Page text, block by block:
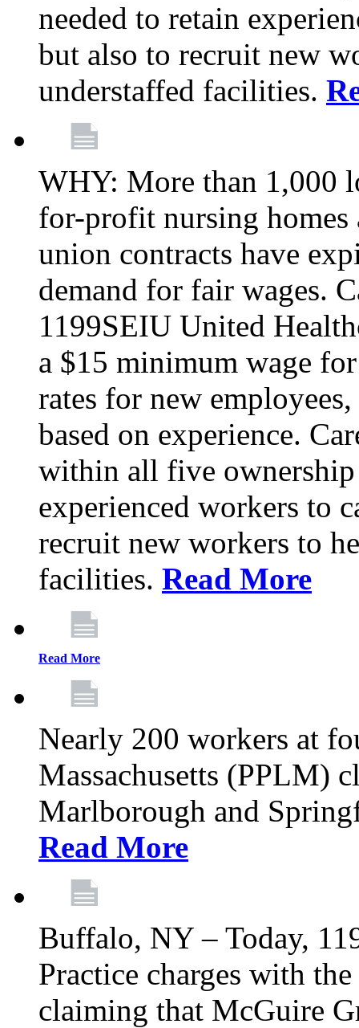
needed to retain
but also to recruit new
understaffed facilities.
WHY: More than 1,000
for-profit nursing homes
union contracts have
demand for fair wages.
1199SEIU United
a $15 minimum wage
rates for new
based on experience.
within all five ownership
experienced workers to
recruit new workers to
facilities. Read More
Read More
Nearly 200 workers at
Massachusetts (PPLM)
Marlborough and
Read More
Buffalo, NY – Today,
Practice charges with
claiming that McGuire